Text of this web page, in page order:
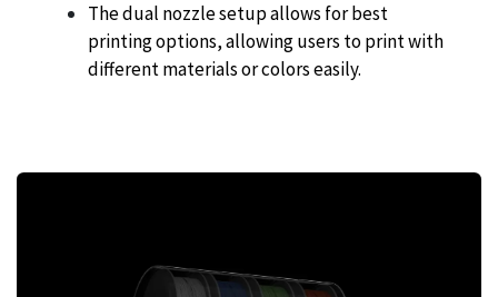
The dual nozzle setup allows for best
printing options, allowing users to print with
different materials or colors easily.